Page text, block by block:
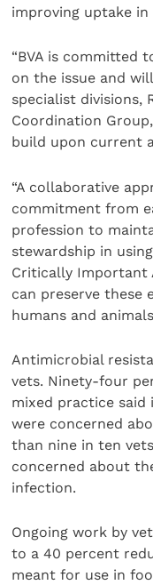
improving uptake in
“BVA is committed
on the issue and
specialist divisions,
Coordination
build upon current
“A collaborative
commitment from
profession to
stewardship in
Critically Important
can preserve these
humans and
Antimicrobial
vets. Ninety-four
mixed practice said
were concerned
than nine in ten
concerned about
infection.
Ongoing work by
to a 40 percent
meant for use in